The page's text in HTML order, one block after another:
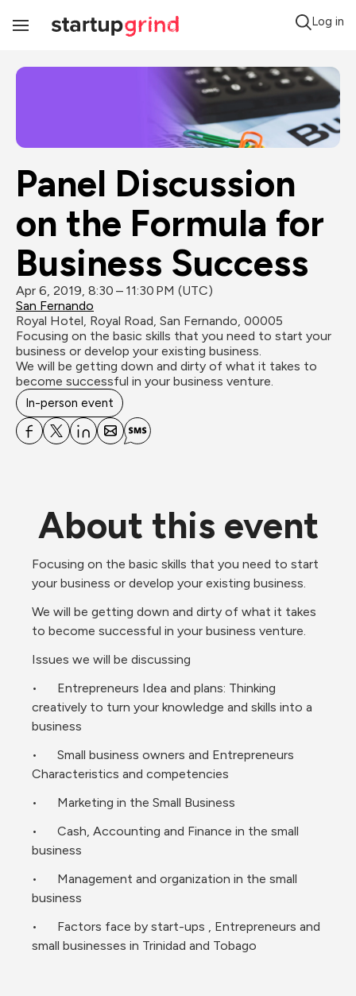
Toggle
Log in
Panel Discussion
on the Formula for
Business Success
Apr 6, 2019, 8:30 – 11:30 PM (UTC)
San Fernando
Royal Hotel, Royal Road, San Fernando, 00005
Focusing on the basic skills that you need to start your
business or develop your existing business.
We will be getting down and dirty of what it takes to
become successful in your business venture.
In-person event
About this event
Focusing on the basic skills that you need to start
your business or develop your existing business.
We will be getting down and dirty of what it takes
to become successful in your business venture.
Issues we will be discussing
•	Entrepreneurs Idea and plans: Thinking
creatively to turn your knowledge and skills into a
business
•	Small business owners and Entrepreneurs
Characteristics and competencies
•	Marketing in the Small Business
•	Cash, Accounting and Finance in the small
business
•	Management and organization in the small
business
•	Factors face by start-ups , Entrepreneurs and
small businesses in Trinidad and Tobago